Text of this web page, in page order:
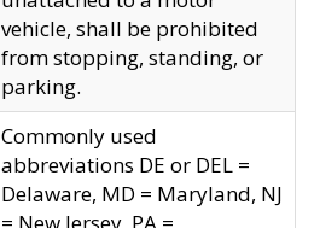
vehicle, shall be prohibited
from stopping, standing, or
parking.
Commonly used
abbreviations DE or DEL =
Delaware, MD = Maryland, NJ